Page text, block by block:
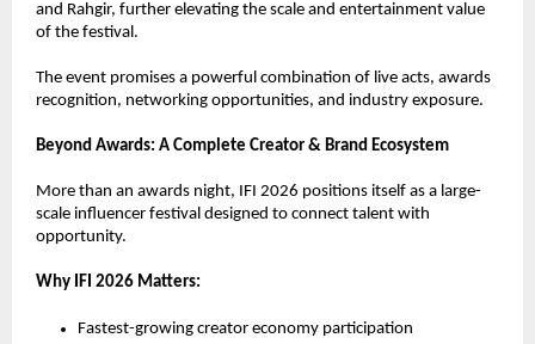
and Rahgir, further elevating the scale and entertainment value
of the festival.
The event promises a powerful combination of live acts, awards
recognition, networking opportunities, and industry exposure.
Beyond Awards: A Complete Creator & Brand Ecosystem
More than an awards night, IFI 2026 positions itself as a large-
scale influencer festival designed to connect talent with
opportunity.
Why IFI 2026 Matters:
Fastest-growing creator economy participation